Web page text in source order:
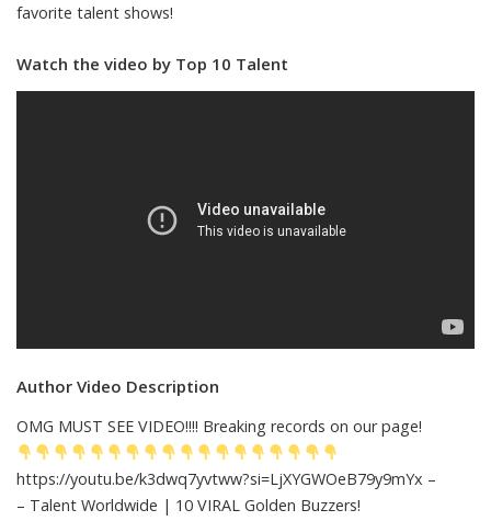
favorite talent shows!
Watch the video by Top 10 Talent
Author Video Description
OMG MUST SEE VIDEO!!!! Breaking records on our page!
https://youtu.be/k3dwq7yvtww?si=LjXYGWOeB79y9mYx –
– Talent Worldwide | 10 VIRAL Golden Buzzers!